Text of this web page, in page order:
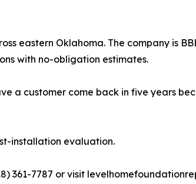
eastern Oklahoma. The company is
with no-obligation estimates.
a customer come back in five years
installation evaluation.
361-7787 or visit